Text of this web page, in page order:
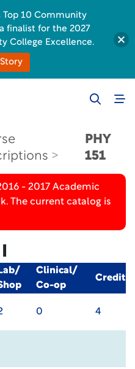
PHY
151
- 2017 Academic
The current catalog is
Lab/
Clinical/
Co-op
Credit
0 4
Top 10 Community
finalist for the 2027
College Excellence.